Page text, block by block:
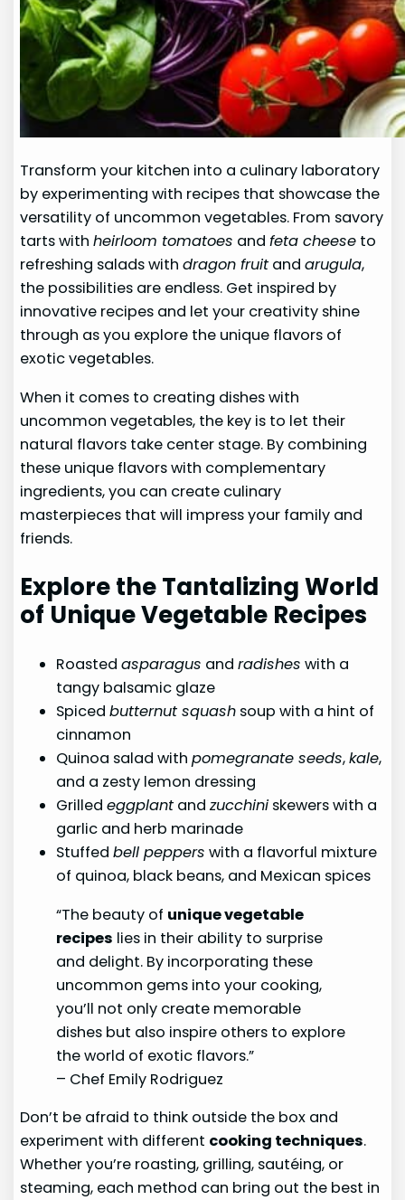
Transform your kitchen into a culinary laboratory
by experimenting with recipes that showcase the
versatility of uncommon vegetables. From savory
tarts withheirloom tomatoes andfeta cheese to
refreshing salads withdragon fruit andarugula,
the possibilities are endless. Get inspired by
innovative recipes and let your creativity shine
through as you explore the unique flavors of
exotic vegetables.
When it comes to creating dishes with
uncommon vegetables, the key is to let their
natural flavors take center stage. By combining
these unique flavors with complementary
ingredients, you can create culinary
masterpieces that will impress your family and
friends.
Explore the Tantalizing World
of Unique Vegetable Recipes
Roastedasparagus andradishes with a
tangy balsamic glaze
Spicedbutternut squash soup with a hint of
cinnamon
Quinoa salad withpomegranate seeds,kale,
and a zesty lemon dressing
Grilledeggplant andzucchini skewers with a
garlic and herb marinade
Stuffedbell peppers with a flavorful mixture
of quinoa, black beans, and Mexican spices
“The beauty of unique vegetable
recipes lies in their ability to surprise
and delight. By incorporating these
uncommon gems into your cooking,
you’ll not only create memorable
dishes but also inspire others to explore
the world of exotic flavors.”
– Chef Emily Rodriguez
Don’t be afraid to think outside the box and
experiment with different cooking techniques.
Whether you’re roasting, grilling, sautéing, or
steaming, each method can bring out the best in